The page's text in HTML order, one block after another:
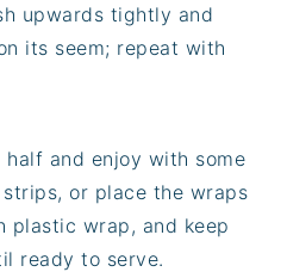
upwards tightly and
its seem; repeat with
and enjoy with some
or place the wraps
plastic wrap, and keep
ready to serve.